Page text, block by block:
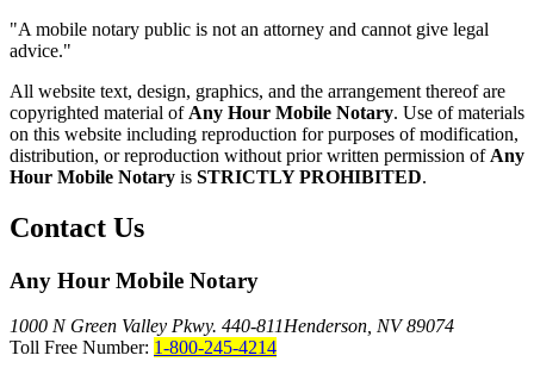
"A mobile notary public is not an attorney and cannot give legal
advice."
All website text, design, graphics, and the arrangement thereof are
copyrighted material of Any Hour Mobile Notary. Use of materials
on this website including reproduction for purposes of modification,
distribution, or reproduction without prior written permission of Any
Hour Mobile Notary is STRICTLY PROHIBITED.
Contact Us
Any Hour Mobile Notary
1000 N Green Valley Pkwy. 440-811Henderson, NV 89074
Toll Free Number: 1-800-245-4214